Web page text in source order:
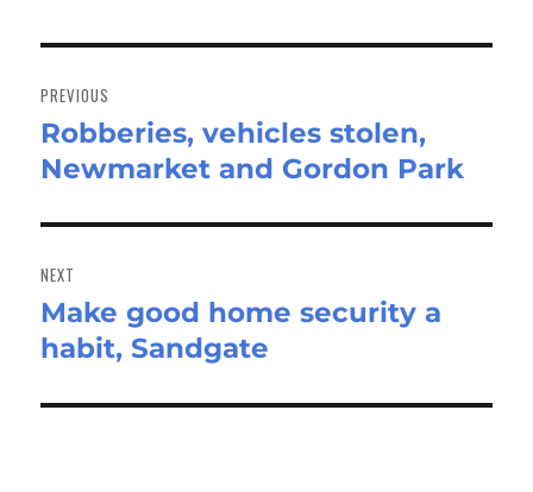
navigation
PREVIOUS
Previous
post:
Robberies, vehicles stolen,
Newmarket and Gordon Park
NEXT
Next
post:
Make good home security a
habit, Sandgate